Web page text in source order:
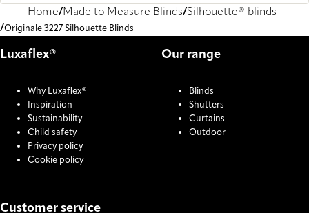
Home Made to Measure Blinds Silhouette® blinds
Originale 3227 Silhouette Blinds
Luxaflex®
Why Luxaflex®
Inspiration
Sustainability
Child safety
Privacy policy
Cookie policy
Our range
Blinds
Shutters
Curtains
Outdoor
Customer service